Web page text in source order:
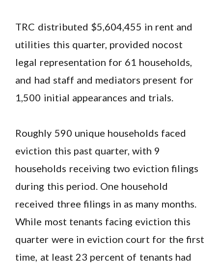
TRC distributed $5,604,455 in rent and
utilities this quarter, provided nocost
legal representation for 61 households,
and had staff and mediators present for
1,500 initial appearances and trials.
Roughly 590 unique households faced
eviction this past quarter, with 9
households receiving two eviction filings
during this period. One household
received three filings in as many months.
While most tenants facing eviction this
quarter were in eviction court for the first
time, at least 23 percent of tenants had